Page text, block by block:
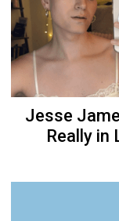
Jesse
Really in